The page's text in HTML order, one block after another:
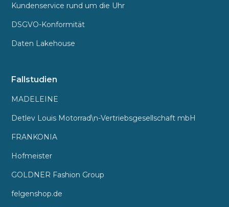
Kundenservice rund um die Uhr
DSGVO-Konformität
Daten Lakehouse
Fallstudien
MADELEINE
Detlev Louis Motorrad\n-Vertriebsgesellschaft mbH
FRANKONIA
Hofmeister
GOLDNER Fashion Group
felgenshop.de